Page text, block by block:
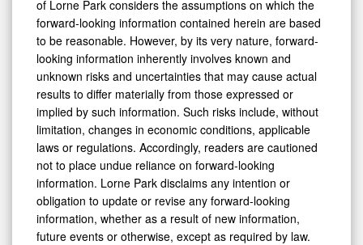
of Lorne Park considers the assumptions on which the
forward-looking information contained herein are based
to be reasonable. However, by its very nature, forward-
looking information inherently involves known and
unknown risks and uncertainties that may cause actual
results to differ materially from those expressed or
implied by such information. Such risks include, without
limitation, changes in economic conditions, applicable
laws or regulations. Accordingly, readers are cautioned
not to place undue reliance on forward-looking
information. Lorne Park disclaims any intention or
obligation to update or revise any forward-looking
information, whether as a result of new information,
future events or otherwise, except as required by law.